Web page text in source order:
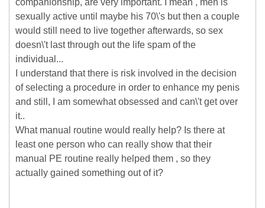
companionship, are very important. I mean , men is
sexually active until maybe his 70\'s but then a couple
would still need to live together afterwards, so sex
doesn\'t last through out the life spam of the
individual...
I understand that there is risk involved in the decision
of selecting a procedure in order to enhance my penis
and still, I am somewhat obsessed and can\'t get over
it..
What manual routine would really help? Is there at
least one person who can really show that their
manual PE routine really helped them , so they
actually gained something out of it?